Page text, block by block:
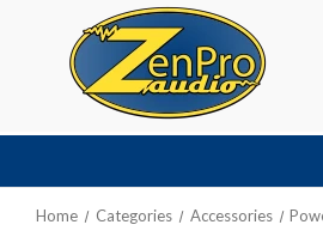
Home Categories Accessories